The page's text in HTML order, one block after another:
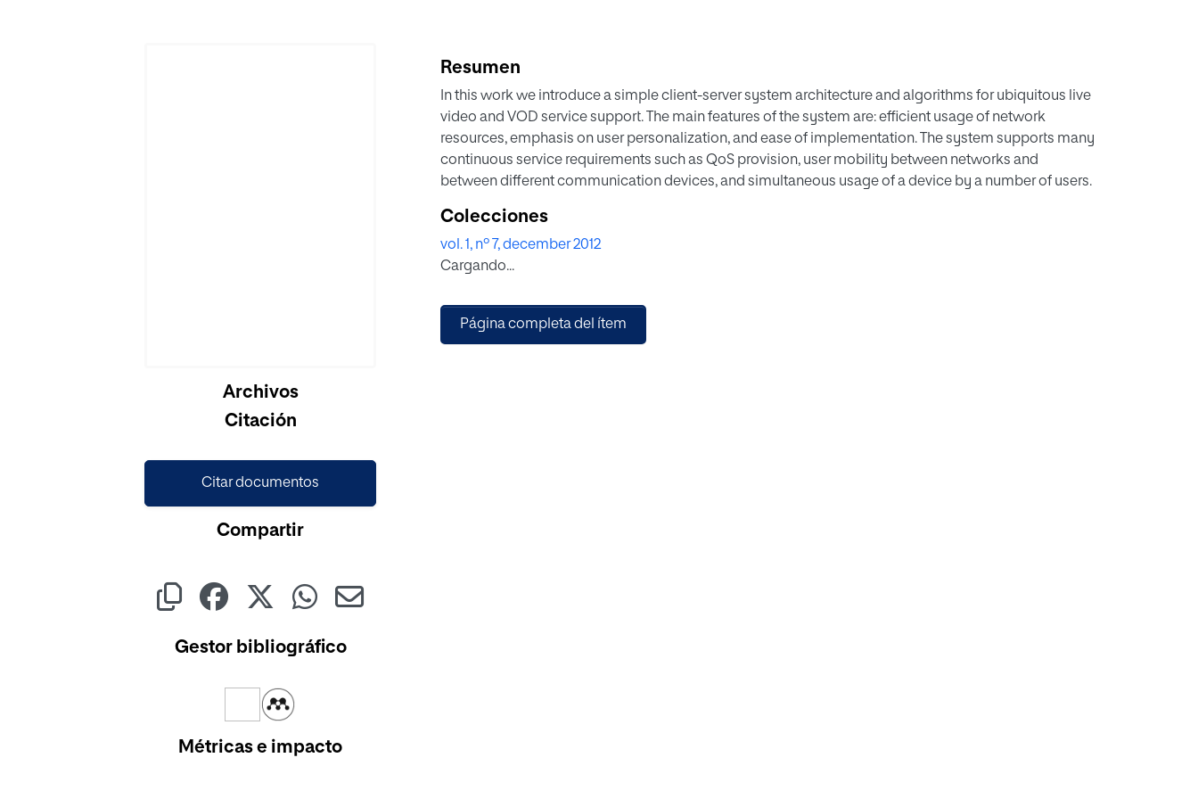
Cargando...Archivos
Citación
Citar documentos
Compartir
Gestor bibliográfico
Métricas e impacto
Resumen
In this work we introduce a simple client-server system architecture and algorithms for ubiquitous live
video and VOD service support. The main features of the system are: efficient usage of network
resources, emphasis on user personalization, and ease of implementation. The system supports many
continuous service requirements such as QoS provision, user mobility between networks and
between different communication devices, and simultaneous usage of a device by a number of users.
Colecciones
vol. 1, nº 7, december 2012
Cargando...
Página completa del ítem